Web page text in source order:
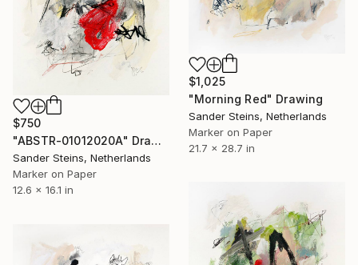
$1,025
"Morning Red" Drawing
Sander Steins, Netherlands
Marker on Paper
21.7 x 28.7 in
$750
"ABSTR-01012020A" Drawing
Sander Steins, Netherlands
Marker on Paper
12.6 x 16.1 in